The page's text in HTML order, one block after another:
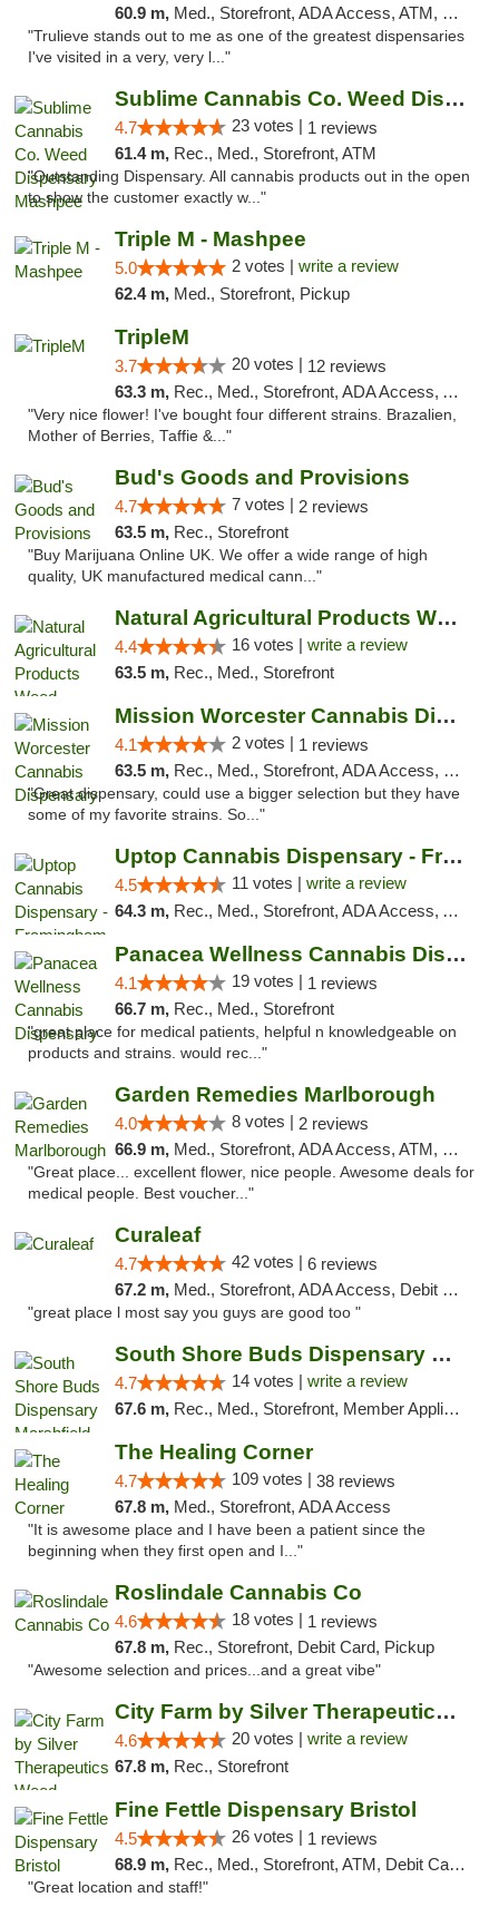
60.9 m, Med., Storefront, ADA Access, ATM, Debit Card, Delivery, Pickup
"Trulieve stands out to me as one of the greatest dispensaries
I've visited in a very, very l..."
Sublime Cannabis Co. Weed Dispensary Mashpee
4.7 23 votes | 1 reviews
61.4 m, Rec., Med., Storefront, ATM
"Outstanding Dispensary. All cannabis products out in the open
to show the customer exactly w..."
Triple M - Mashpee
5.0 2 votes | write a review
62.4 m, Med., Storefront, Pickup
TripleM
3.7 20 votes | 12 reviews
63.3 m, Rec., Med., Storefront, ADA Access, ATM, Debit Card
"Very nice flower! I've bought four different strains. Brazalien,
Mother of Berries, Taffie &..."
Bud's Goods and Provisions
4.7 7 votes | 2 reviews
63.5 m, Rec., Storefront
"Buy Marijuana Online UK. We offer a wide range of high
quality, UK manufactured medical cann..."
Natural Agricultural Products Weed Dispens...
4.4 16 votes | write a review
63.5 m, Rec., Med., Storefront
Mission Worcester Cannabis Dispensary
4.1 2 votes | 1 reviews
63.5 m, Rec., Med., Storefront, ADA Access, Debit Card, Pickup
"Great dispensary, could use a bigger selection but they have
some of my favorite strains. So..."
Uptop Cannabis Dispensary - Framingham
4.5 11 votes | write a review
64.3 m, Rec., Med., Storefront, ADA Access, ATM, Debit Card, Pickup
Panacea Wellness Cannabis Dispensary
4.1 19 votes | 1 reviews
66.7 m, Rec., Med., Storefront
"great place for medical patients, helpful n knowledgeable on
products and strains. would rec..."
Garden Remedies Marlborough
4.0 8 votes | 2 reviews
66.9 m, Med., Storefront, ADA Access, ATM, Debit Card
"Great place... excellent flower, nice people. Awesome deals for
medical people. Best voucher..."
Curaleaf
4.7 42 votes | 6 reviews
67.2 m, Med., Storefront, ADA Access, Debit Card
"great place l most say you guys are good too "
South Shore Buds Dispensary Marshfield
4.7 14 votes | write a review
67.6 m, Rec., Med., Storefront, Member Application Required
The Healing Corner
4.7 109 votes | 38 reviews
67.8 m, Med., Storefront, ADA Access
"It is awesome place and I have been a patient since the
beginning when they first open and I..."
Roslindale Cannabis Co
4.6 18 votes | 1 reviews
67.8 m, Rec., Storefront, Debit Card, Pickup
"Awesome selection and prices...and a great vibe"
City Farm by Silver Therapeutics Weed Disp...
4.6 20 votes | write a review
67.8 m, Rec., Storefront
Fine Fettle Dispensary Bristol
4.5 26 votes | 1 reviews
68.9 m, Rec., Med., Storefront, ATM, Debit Card, Delivery, Pickup
"Great location and staff!"